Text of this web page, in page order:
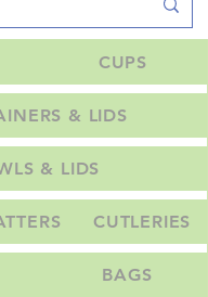
CUPS
& LIDS
& LIDS
CUTLERIES
BAGS